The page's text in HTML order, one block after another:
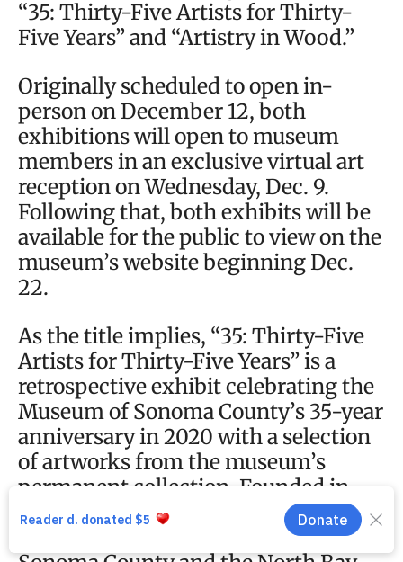
“35: Thirty-Five Artists for Thirty-
Five Years” and “Artistry in Wood.”
Originally scheduled to open in-
person on December 12, both
exhibitions will open to museum
members in an exclusive virtual art
reception on Wednesday, Dec. 9.
Following that, both exhibits will be
available for the public to view on the
museum’s website beginning Dec.
22.
As the title implies, “35: Thirty-Five
Artists for Thirty-Five Years” is a
retrospective exhibit celebrating the
Museum of Sonoma County’s 35-year
anniversary in 2020 with a selection
of artworks from the museum’s
permanent collection. Founded in
1985, the museum has collected art
and historical items with a focus on